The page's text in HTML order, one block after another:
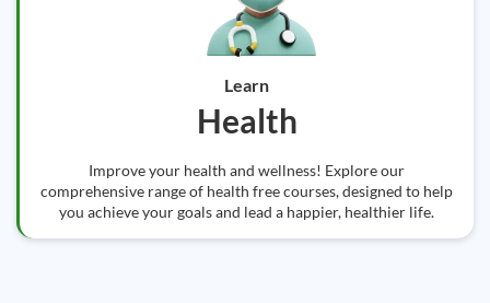
Learn
Health
Improve your health and wellness! Explore our
comprehensive range of health free courses, designed to help
you achieve your goals and lead a happier, healthier life.